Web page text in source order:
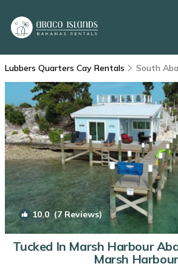
Lubbers Quarters Cay Rentals South
10.0(7 Reviews)
Tucked In Marsh Harbour
Marsh Harbour